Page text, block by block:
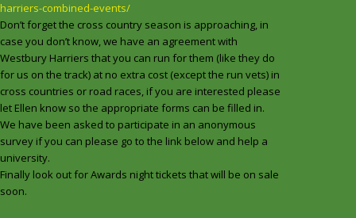
harriers-combined-events/
Don’t forget the cross country season is approaching, in
case you don’t know, we have an agreement with
Westbury Harriers that you can run for them (like they do
for us on the track) at no extra cost (except the run vets) in
cross countries or road races, if you are interested please
let Ellen know so the appropriate forms can be filled in.
We have been asked to participate in an anonymous
survey if you can please go to the link below and help a
university.
Finally look out for Awards night tickets that will be on sale
soon.